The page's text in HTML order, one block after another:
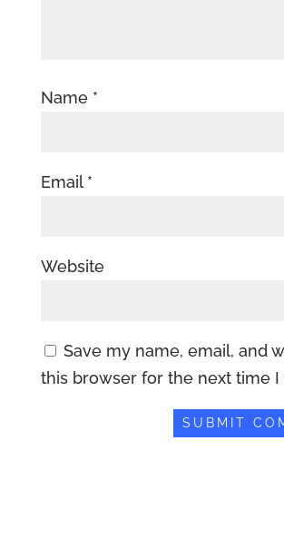
Name *
Email *
Website
Save my name, email, and
this browser for the next time I